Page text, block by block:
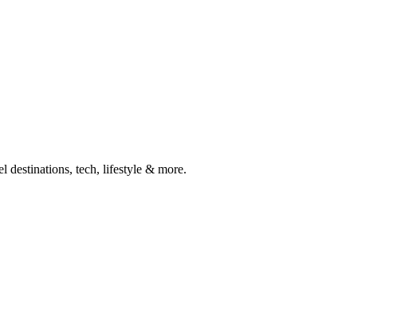
destinations, tech, lifestyle & more.